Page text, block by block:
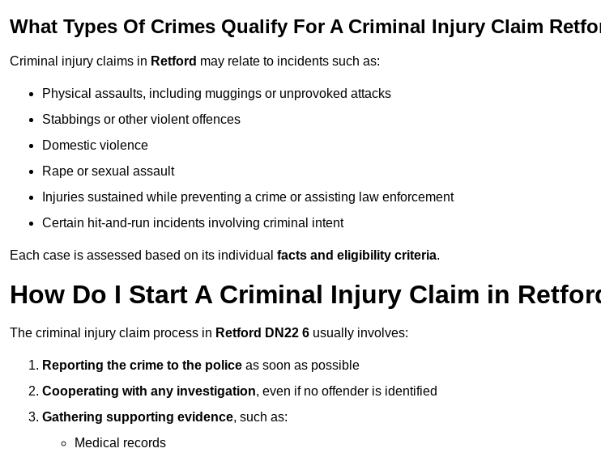
What Types Of Crimes Qualify For A Criminal Injury Claim
Criminal injury claims in Retford may relate to incidents such as:
Physical assaults, including muggings or unprovoked attacks
Stabbings or other violent offences
Domestic violence
Rape or sexual assault
Injuries sustained while preventing a crime or assisting law enforcement
Certain hit-and-run incidents involving criminal intent
Each case is assessed based on its individual facts and eligibility criteria.
How Do I Start A Criminal Injury Claim in
The criminal injury claim process in Retford DN22 6 usually involves:
Reporting the crime to the police as soon as possible
Cooperating with any investigation, even if no offender is identified
Gathering supporting evidence, such as:
Medical records